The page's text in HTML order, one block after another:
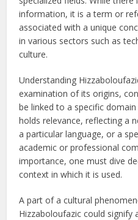
information, it is a term or
associated with a unique
in various sectors such as
culture.
Understanding
examination of its origins,
be linked to a specific
holds relevance, reflecting a
a particular language, or a
academic or professional
importance, one must dive
context in which it is used.
A part of a cultural
Hizzaboloufazic could